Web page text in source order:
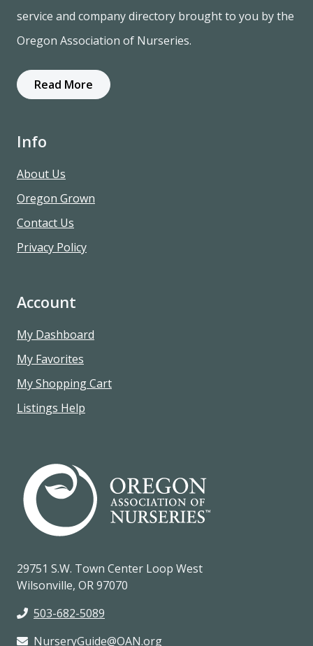
service and company directory brought to you by the
Oregon Association of Nurseries.
Read More
Info
About Us
Oregon Grown
Contact Us
Privacy Policy
Account
My Dashboard
My Favorites
My Shopping Cart
Listings Help
29751 S.W. Town Center Loop West
Wilsonville, OR 97070
503-682-5089
NurseryGuide@OAN.org